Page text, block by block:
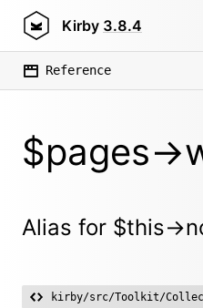
Kirby 3.8.4
Reference
$pages-
Alias for $this-
kirby/src/Toolkit/